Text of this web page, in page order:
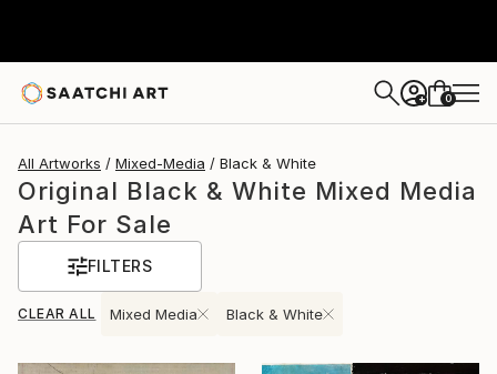
+ 0
All Artworks Mixed-Media Black & White
Original Black & White Mixed Media
Art For Sale
FILTERS
CLEAR ALL Mixed Media Black & White